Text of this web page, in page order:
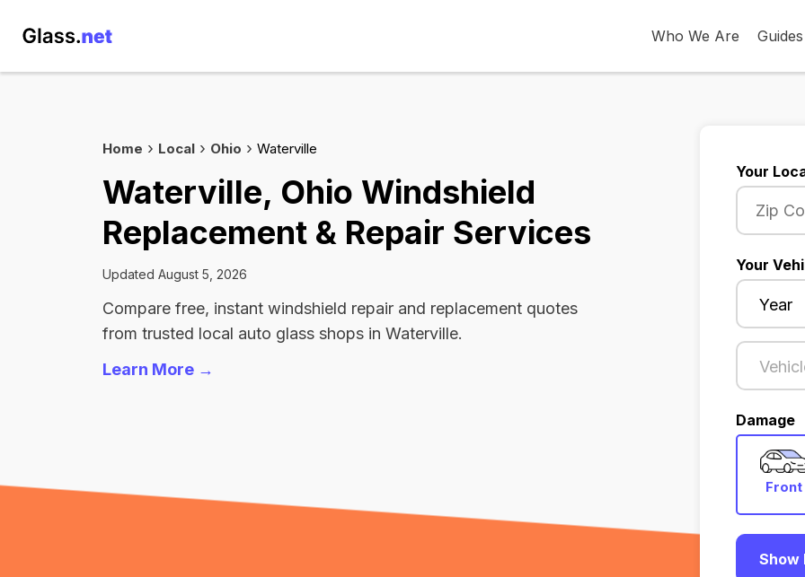
Who We Are
Home Local Ohio Waterville
Waterville, Ohio Windshield
Replacement & Repair Services
Updated August 5, 2026
Compare free, instant windshield repair and replacement quotes
from trusted local auto glass shops in Waterville.
Learn More →
Your
Your
Damage
Front
Show